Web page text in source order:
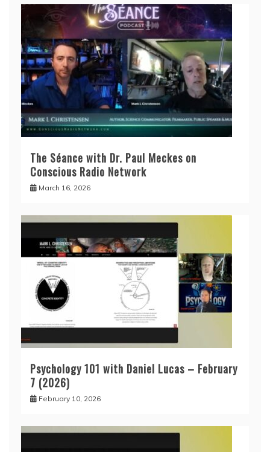
The Séance with Dr. Paul Meckes on
Conscious Radio Network
March 16, 2026
Psychology 101 with Daniel Lucas – February
7 (2026)
February 10, 2026